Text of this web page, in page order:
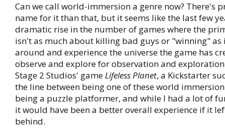
Can we call world-immersion a genre now? There's
name for it than that, but it seems like the last few
dramatic rise in the number of games where the
isn't as much about killing bad guys or "winning" as
around and experience the universe the game has
observe and explore for observation and
Stage 2 Studios' gameLifeless Planet, a Kickstarter
the line between being one of these world
being a puzzle platformer, and while I had a lot of
it would have been a better overall experience if it
behind.